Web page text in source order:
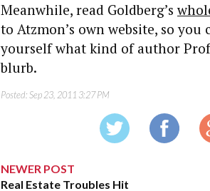
Meanwhile, read Goldberg’s
to Atzmon’s own website, so
yourself what kind of author
blurb.
Posted:Sep 23, 2011 3:27 PM
NEWER POST
Real Estate Troubles Hit